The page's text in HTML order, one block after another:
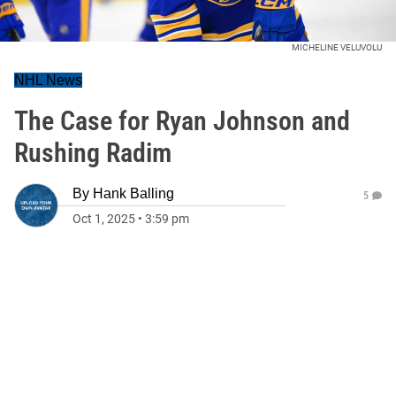
MICHELINE VELUVOLU
NHL News
The Case for Ryan Johnson and
Rushing Radim
By Hank Balling
Oct 1, 2025 • 3:59 pm
5